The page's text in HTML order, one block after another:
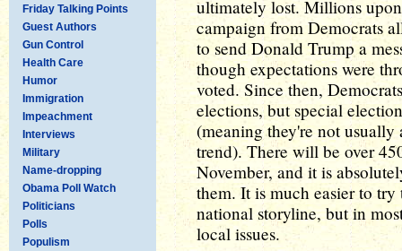
Friday Talking Points
Guest Authors
Gun Control
Health Care
Humor
Immigration
Impeachment
Interviews
Military
Name-dropping
Obama Poll Watch
Politicians
Polls
Populism
ultimately lost. Millions
campaign from Democrats
to send Donald Trump a
though expectations were
voted. Since then,
elections, but special
(meaning they're not
trend). There will be over
November, and it is
them. It is much easier to
national storyline, but in
local issues.